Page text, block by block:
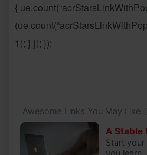
{
1); } }); });